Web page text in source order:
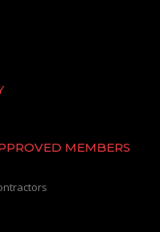
MEMBERS